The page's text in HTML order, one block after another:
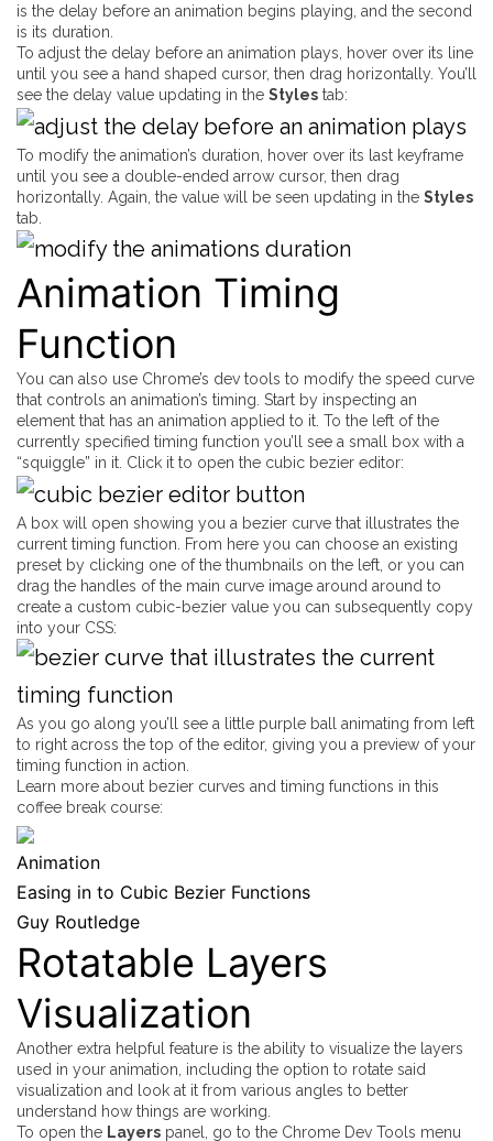
is the delay before an animation begins playing, and the second
is its duration.
To adjust the delay before an animation plays, hover over its line
until you see a hand shaped cursor, then drag horizontally. You’ll
see the delay value updating in the Styles tab:
To modify the animation’s duration, hover over its last keyframe
until you see a double-ended arrow cursor, then drag
horizontally. Again, the value will be seen updating in the Styles
tab.
Animation Timing
Function
You can also use Chrome’s dev tools to modify the speed curve
that controls an animation’s timing. Start by inspecting an
element that has an animation applied to it. To the left of the
currently specified timing function you’ll see a small box with a
“squiggle” in it. Click it to open the cubic bezier editor:
A box will open showing you a bezier curve that illustrates the
current timing function. From here you can choose an existing
preset by clicking one of the thumbnails on the left, or you can
drag the handles of the main curve image around around to
create a custom cubic-bezier value you can subsequently copy
into your CSS:
As you go along you’ll see a little purple ball animating from left
to right across the top of the editor, giving you a preview of your
timing function in action.
Learn more about bezier curves and timing functions in this
coffee break course:
Animation
Easing in to Cubic Bezier Functions
Guy Routledge
Rotatable Layers
Visualization
Another extra helpful feature is the ability to visualize the layers
used in your animation, including the option to rotate said
visualization and look at it from various angles to better
understand how things are working.
To open the Layers panel, go to the Chrome Dev Tools menu